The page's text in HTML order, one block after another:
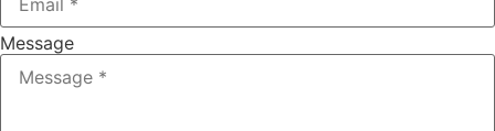
Message